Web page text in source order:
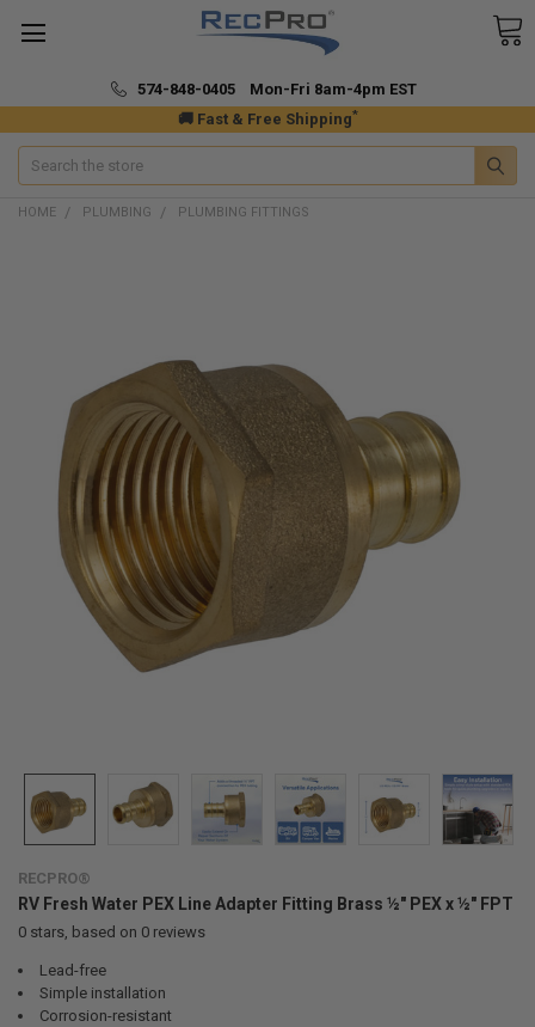
🚚 Fast & Free Shipping*
574-848-0405 Mon-Fri 8am-4pm EST
Search
HOME PLUMBING PLUMBING FITTINGS
RECPRO®
RV Fresh Water PEX Line Adapter Fitting Brass ½" PEX x ½" FPT
0stars, based on 0reviews
Lead-free
Simple installation
Corrosion-resistant